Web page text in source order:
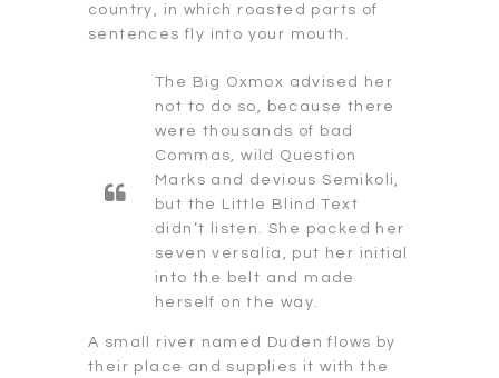
country, in which roasted parts of
sentences fly into your mouth.
The Big Oxmox advised her
not to do so, because there
were thousands of bad
Commas, wild Question
Marks and devious Semikoli,
but the Little Blind Text
didn’t listen. She packed her
seven versalia, put her initial
into the belt and made
herself on the way.
A small river named Duden flows by
their place and supplies it with the